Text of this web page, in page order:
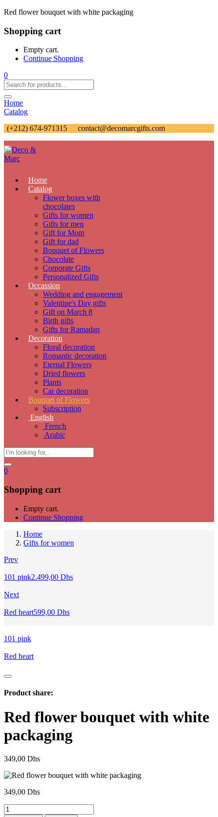
Red flower bouquet with white packaging
Shopping cart
Empty cart.
Continue Shopping
0
Home
Catalog
(+212) 674-971315
contact@decomarcgifts.com
Home
Catalog
Flower boxes with
chocolates
Gifts for women
Gifts for men
Gift for Mom
Gift for dad
Bouquet of Flowers
Chocolate
Corporate Gifts
Personalized Gifts
Occassion
Wedding and engagement
Valentine's Day gifts
Gift on March 8
Birth gifts
Gifts for Ramadan
Decoration
Floral decoration
Romantic decoration
Eternal Flowers
Dried flowers
Plants
Car decoration
Bouquet of Flowers
Subscription
English
French
Arabic
0
Shopping cart
Empty cart.
Continue Shopping
Home
Gifts for women
Prev
101 pink2.499,00 Dhs
Next
Red heart599,00 Dhs
101 pink
Red heart
Product share:
Red flower bouquet with white
packaging
349,00 Dhs
349,00 Dhs
Red